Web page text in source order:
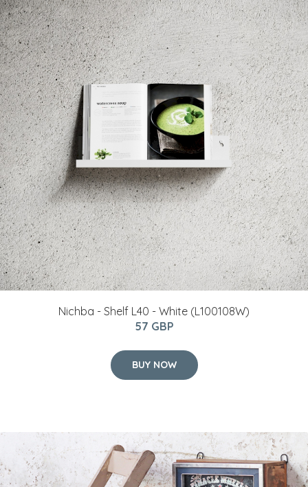
Nichba - Shelf L40 - White (L100108W)
57 GBP
BUY NOW